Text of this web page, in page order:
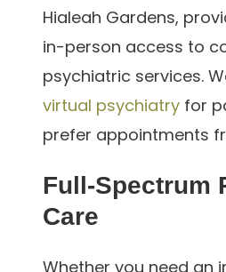
Hialeah Gardens,
in-person access to
psychiatric services.
virtual psychiatry for
prefer appointments
Full-Spectrum
Care
Whether you need an